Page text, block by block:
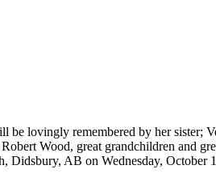
be lovingly remembered by her sister;
Wood, great grandchildren and
Didsbury, AB on Wednesday, October